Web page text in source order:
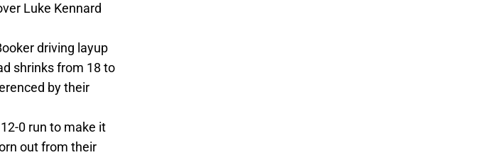
Luke Kennard
driving layup
shrinks from 18 to
by their
0 run to make it
out from their